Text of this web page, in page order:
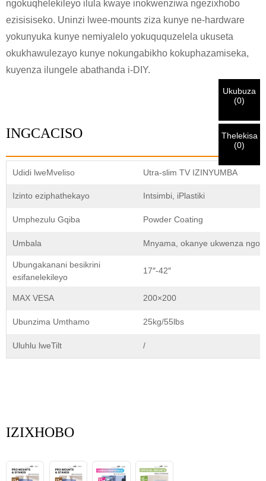
ngokuqhelekileyo ilula kwaye inokwenziwa ngezixhobo
ezisisiseko. Uninzi lwee-mounts ziza kunye ne-hardware
yokunyuka kunye nemiyalelo yokuququzelela ukuseta
okukhawulezayo kunye nokungabikho kokuphazamiseka,
kuyenza ilungele abathanda i-DIY.
INGCACISO
Udidi lweMveliso Utra-slim TV IZINYUMBA
Izinto eziphathekayo Intsimbi, iPlastiki
Umphezulu Gqiba Powder Coating
Umbala Mnyama, okanye ukwenza
Ubungakanani besikrini
esifanelekileyo
17″-42″
MAX VESA 200×200
Ubunzima Umthamo 25kg/55lbs
Uluhlu lweTilt /
IZIXHOBO
Ndim
UMthengi we-CHARM
Nceda ngenisa idilesi yakho ye-imeyile yomsebenzi yangoku
ngezantsi ukuze uqinisekise ukuba ngoyena mthengi we-
Ngenisa
Ulwazi olungalunganga luya
kukhokelela ekungaphumeleli kwezinto ezithunyelwayo.
Buya umva Ngenisa
isazisi siqinisekisiwe, uya kufumana isaziso nge-imeyile.
Ukubuza
(0)
Thelekisa
(0)